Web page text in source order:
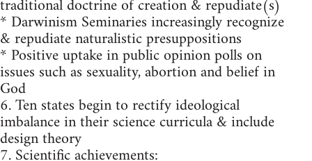
traditional doctrine of creation & repudiate(s)
* Darwinism Seminaries increasingly recognize
& repudiate naturalistic presuppositions
* Positive uptake in public opinion polls on
issues such as sexuality, abortion and belief in
God
6. Ten states begin to rectify ideological
imbalance in their science curricula & include
design theory